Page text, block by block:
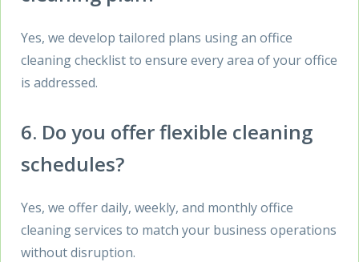
Yes, we develop tailored plans using an office
cleaning checklist to ensure every area of your office
is addressed.
6. Do you offer flexible cleaning
schedules?
Yes, we offer daily, weekly, and monthly office
cleaning services to match your business operations
without disruption.